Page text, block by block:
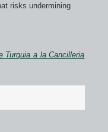
risks undermining
Turquia a la Cancilleria